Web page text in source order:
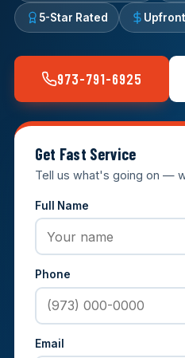
5-Star Rated
973-791-6925
Get Fast Service
Tell us what's going on —
Full Name
Phone
Email